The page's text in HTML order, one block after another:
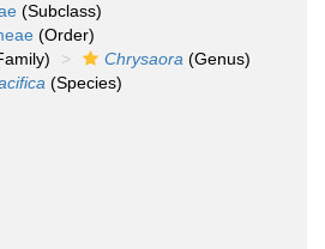
(Subclass)
(Order)
Chrysaora (Genus)
(Species)